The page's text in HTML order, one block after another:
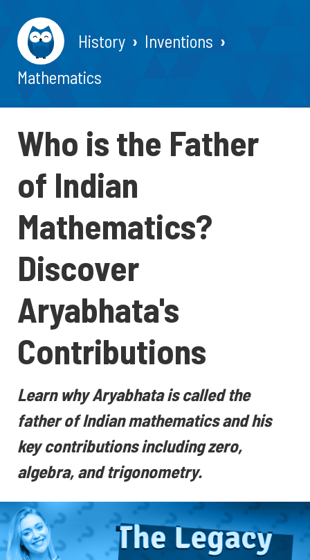
History
Inventions
Mathematics
Who is the Father
of Indian
Mathematics?
Discover
Aryabhata's
Contributions
Learn why Aryabhata is called the
father of Indian mathematics and his
key contributions including zero,
algebra, and trigonometry.